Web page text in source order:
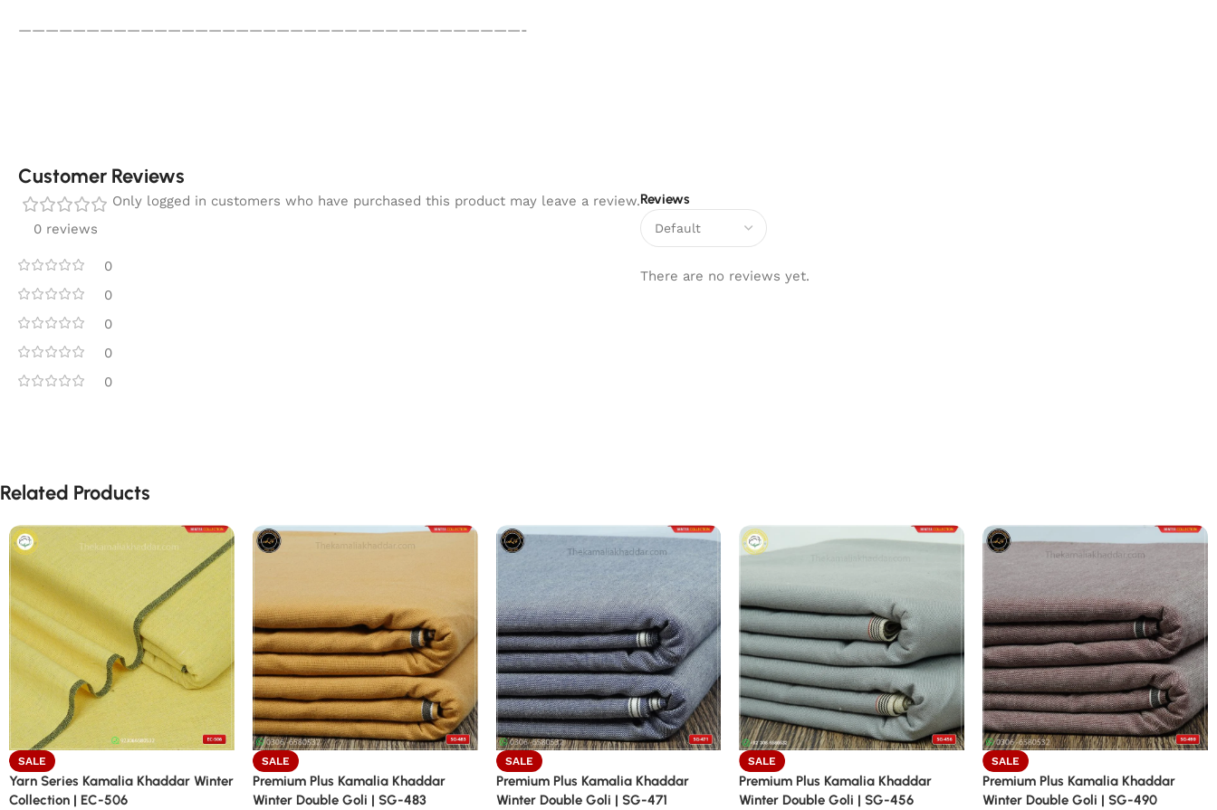
—————————————————————————————————————-
Customer Reviews
0 reviews
0
0
0
0
0
Reviews
There are no reviews yet.
Only logged in customers who have purchased this product may leave a review.
Related Products
SALE
Yarn Series Kamalia Khaddar Winter
Collection | EC-506
SALE
Premium Plus Kamalia Khaddar
Winter Double Goli | SG-483
SALE
Premium Plus Kamalia Khaddar
Winter Double Goli | SG-471
SALE
Premium Plus Kamalia Khaddar
Winter Double Goli | SG-456
SALE
Premium Plus Kamalia Khaddar
Winter Double Goli | SG-490